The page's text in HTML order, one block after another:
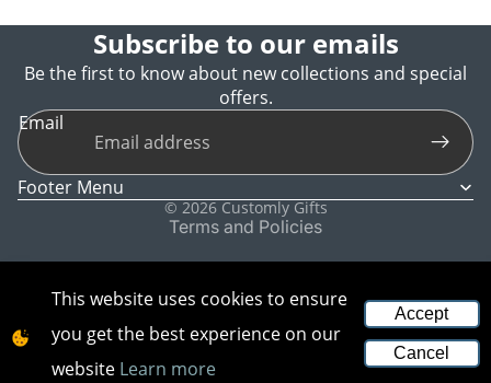
Subscribe to our emails
Be the first to know about new collections and special
offers.
Email
Footer Menu
© 2026Customly Gifts
Terms and Policies
Shipping policy
This website uses cookies to ensure
you get the best experience on our
website Learn more
Accept
Cancel